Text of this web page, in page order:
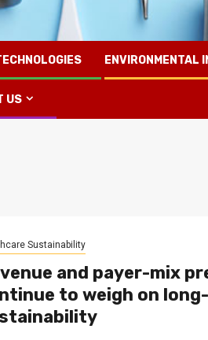
ENVIRONMENTAL
US
Sustainability
and payer-mix
to weigh on